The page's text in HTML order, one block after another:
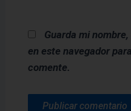
Guarda mi
en este navegador
comente.